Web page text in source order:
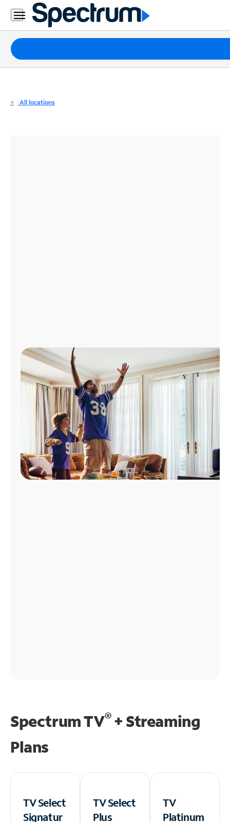
Residential
Business
Packages
Internet
All locations
Spectrum TV®+ Streaming
Plans
TV Select
Signatur
TV Select
Plus
TV
Platinum